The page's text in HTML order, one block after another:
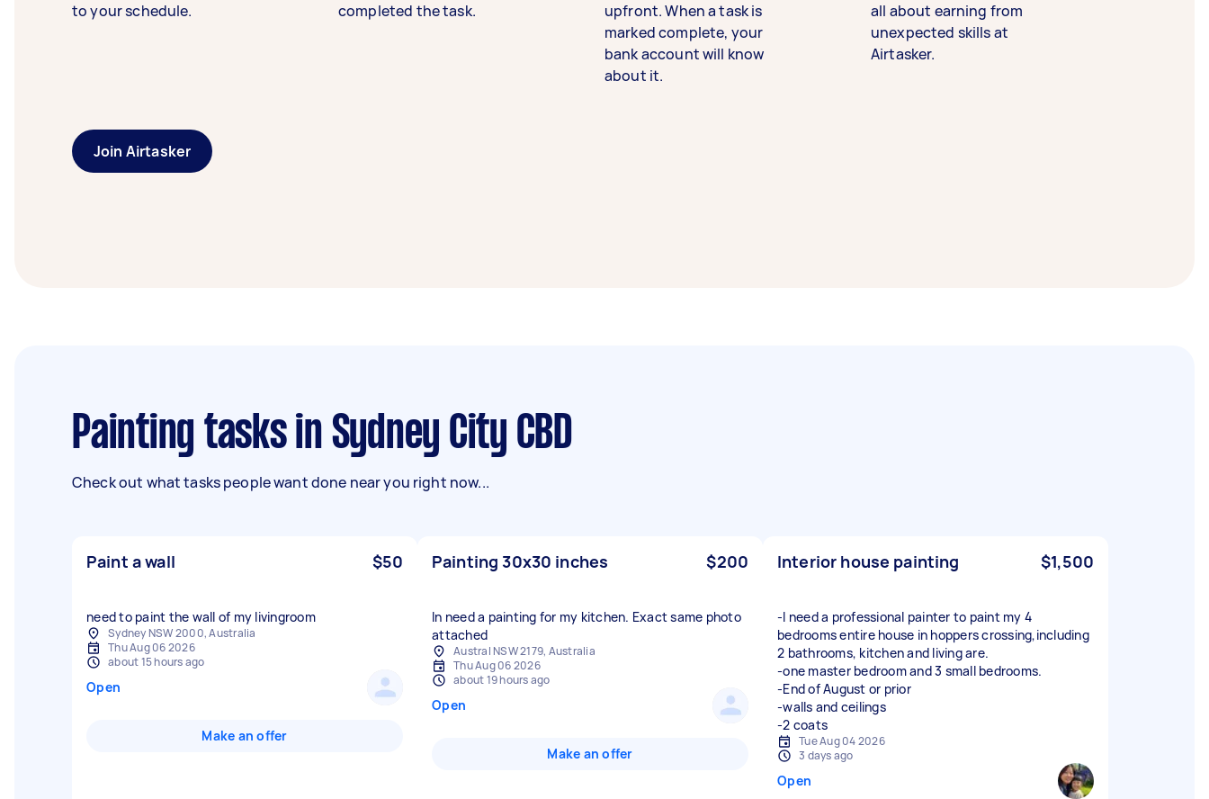
to your schedule.
completed the task.
upfront. When a task is
marked complete, your
bank account will know
about it.
all about earning from
unexpected skills at
Airtasker.
Join Airtasker
Painting tasks in Sydney City CBD
Check out what tasks people want done near you right now...
Paint a wall $50
need to paint the wall of my livingroom
Sydney NSW 2000, Australia
Thu Aug 06 2026
about 15 hours ago
Open
Make an offer
Painting 30x30 inches $200
In need a painting for my kitchen. Exact same photo
attached
Austral NSW 2179, Australia
Thu Aug 06 2026
about 19 hours ago
Open
Make an offer
Interior house painting $1,500
-I need a professional painter to paint my 4
bedrooms entire house in hoppers crossing,including
2 bathrooms, kitchen and living are.
-one master bedroom and 3 small bedrooms.
-End of August or prior
-walls and ceilings
-2 coats
Tue Aug 04 2026
3 days ago
Open